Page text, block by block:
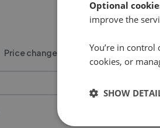
Price change Removed/Sold
Optional
improve the
You’re in
cookies, or
SHOW